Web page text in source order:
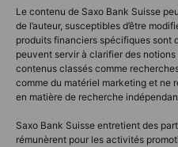
Le contenu de Saxo Bank Suisse
de l’auteur, susceptibles d’être
produits financiers spécifiques sont
peuvent servir à clarifier des
contenus classés comme
comme du matériel marketing et ne
en matière de recherche
Saxo Bank Suisse entretient des
rémunèrent pour les activités